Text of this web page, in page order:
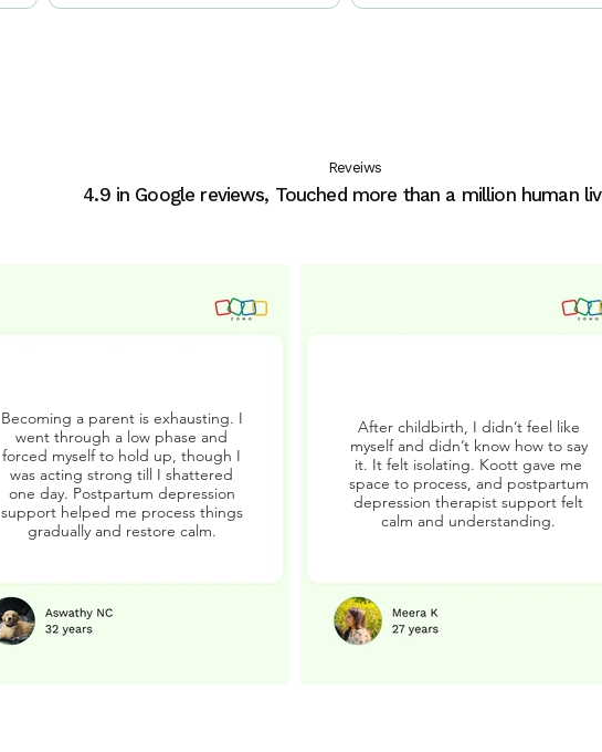
Reveiws
4.9 in Google reviews, Touched more than a million human
Becoming a parent is exhausting. I
went through a low phase and
forced myself to hold up, though I
was acting strong till I shattered
one day. Postpartum depression
support helped me process things
gradually and restore calm.
After childbirth, I didn’t feel like
myself and didn’t know how to say
it. It felt isolating. Koott gave me
space to process, and postpartum
depression therapist support felt
calm and understanding.